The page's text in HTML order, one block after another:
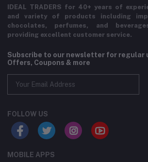
IDEAL TRADERS for 40+ years of
and variety of products including
chocolates, perfumes, and
providing excellent customer service.
Subscribe to our newsletter for regular
Offers, Coupons & more
FOLLOW US
MOBILE APPS